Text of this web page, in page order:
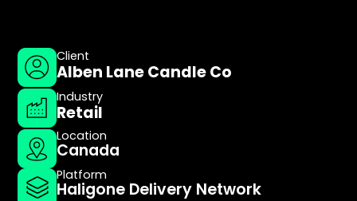
Client
Alben Lane Candle Co
Industry
Retail
Location
Canada
Platform
Haligone Delivery Network